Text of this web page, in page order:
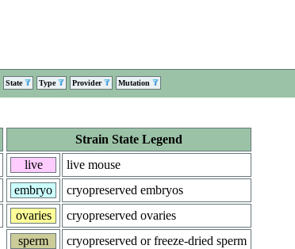
State Type Provider Mutation
Strain State Legend
live
live mouse
embryo
cryopreserved embryos
ovaries
cryopreserved ovaries
sperm
cryopreserved or freeze-dried sperm